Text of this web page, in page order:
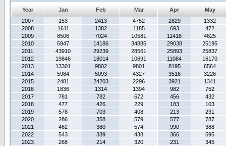
Year Jan Feb Mar Apr
May
2007
153 2413 4752 2829
1332
2008
1611 1382 1185 693
472
2009
8506 7024 10581 11416
4625
2010
5947 14186 34885 29038
25195
2011
43910 29239 28561 25893
25837
2012
19846 18014 10691 11084
16170
2013
13301 9802 9801 8195
6564
2014
5984 5093 4327 3516
3226
2015
2481 24203 2296 3921
1341
2016
1836 1314 1394 982
752
2017
781 782 672 456
432
2018
477 426 229 183
103
2019
578 703 408 213
231
2020
286 358 579 577
787
2021
462 380 574 990
388
2022
543 339 438 366
595
2023
268 214 320 231
345